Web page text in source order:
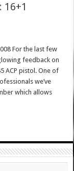
For the last few
feedback on
ACP pistol. One of
we’ve
which allows